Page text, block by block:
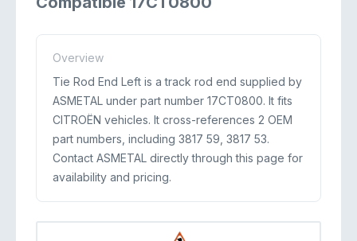
Overview
Tie Rod End Left is a track rod end supplied by
ASMETAL under part number 17CT0800. It fits
CITROËN vehicles. It cross-references 2 OEM
part numbers, including 3817 59, 3817 53.
Contact ASMETAL directly through this page for
availability and pricing.